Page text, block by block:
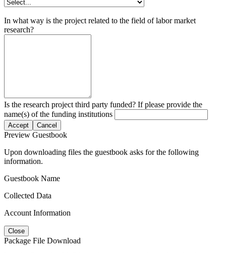
In what way is the project related to the field of labor market
research?
Is the research project third party funded? If please provide the
name(s) of the funding institutions
Accept Cancel
Preview Guestbook
Upon downloading files the guestbook asks for the following
information.
Guestbook Name
Collected Data
Account Information
Close
Package File Download